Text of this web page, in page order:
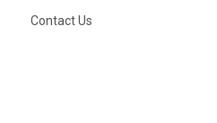
Contact Us